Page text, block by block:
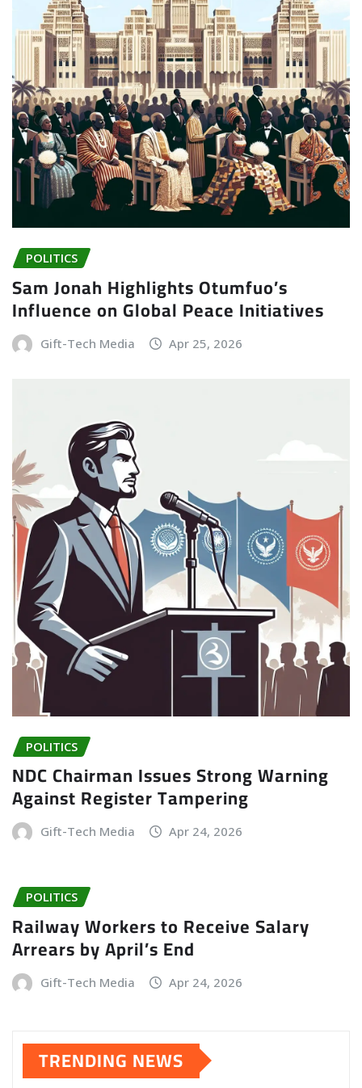
POLITICS
Sam Jonah Highlights Otumfuo’s
Influence on Global Peace Initiatives
Gift-Tech Media Apr 25, 2026
POLITICS
NDC Chairman Issues Strong Warning
Against Register Tampering
Gift-Tech Media Apr 24, 2026
POLITICS
Railway Workers to Receive Salary
Arrears by April’s End
Gift-Tech Media Apr 24, 2026
TRENDING NEWS